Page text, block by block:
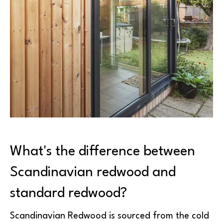
What's the difference between
Scandinavian redwood and
standard redwood?
Scandinavian Redwood is sourced from the cold